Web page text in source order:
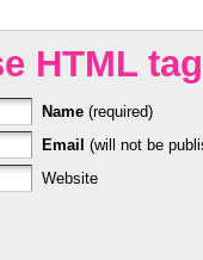
HTML
Name (required)
Email (will not be
Website